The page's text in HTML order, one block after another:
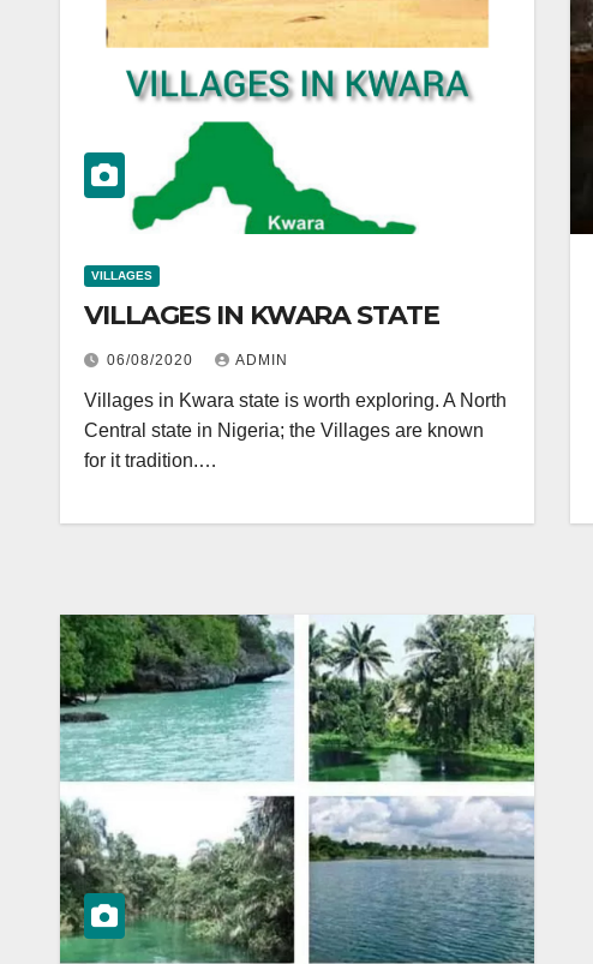
VILLAGES
VILLAGES IN KWARA STATE
06/08/2020 ADMIN
Villages in Kwara state is worth exploring. A North
Central state in Nigeria; the Villages are known
for it tradition.…